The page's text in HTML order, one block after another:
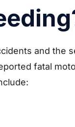
and the
fatal